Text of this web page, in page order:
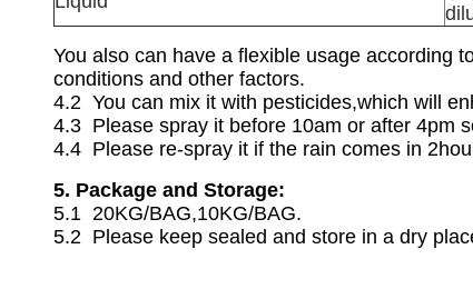
You also can have a flexible usage according
conditions and other factors.
4.2 You can mix it with pesticides,which will
4.3 Please spray it before 10am or after 4pm
4.4 Please re-spray it if the rain comes in
5. Package and Storage:
5.1 20KG/BAG,10KG/BAG.
5.2 Please keep sealed and store in a dry